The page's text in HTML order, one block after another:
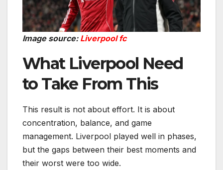
Image source: Liverpool fc
What Liverpool Need
to Take From This
This result is not about effort. It is about
concentration, balance, and game
management. Liverpool played well in phases,
but the gaps between their best moments and
their worst were too wide.